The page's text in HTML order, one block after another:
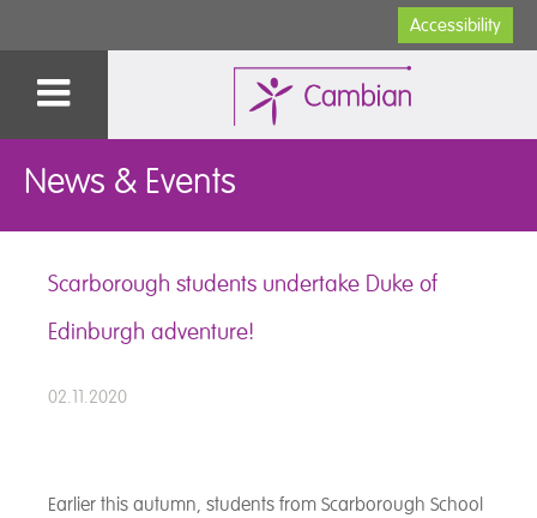
Accessibility
News & Events
Scarborough students undertake Duke of
Edinburgh adventure!
02.11.2020
Earlier this autumn, students from Scarborough School